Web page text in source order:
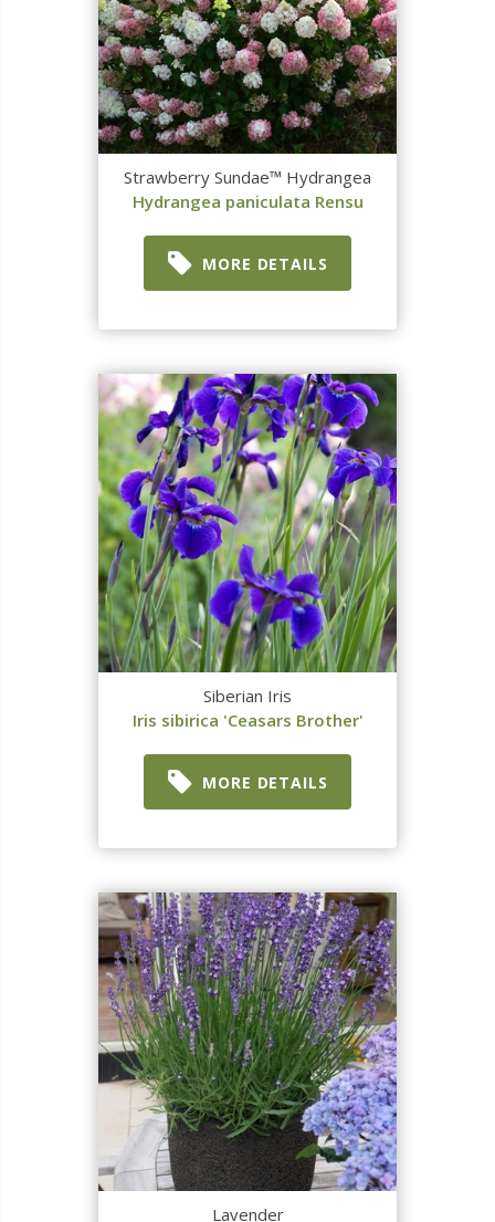
Strawberry Sundae™ Hydrangea
Hydrangea paniculata Rensu
MORE DETAILS
Siberian Iris
Iris sibirica 'Ceasars Brother'
MORE DETAILS
Lavender